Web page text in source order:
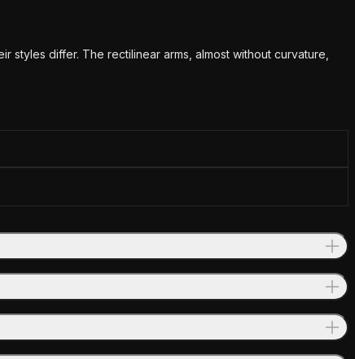
differ. The rectilinear arms, almost without curvature,